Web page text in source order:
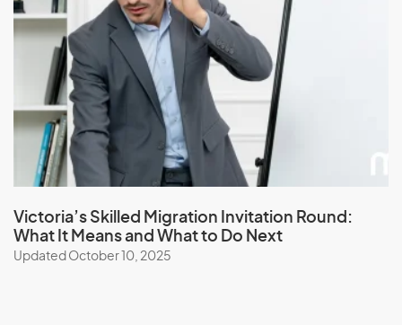
Victoria’s Skilled Migration Invitation Round:
What It Means and What to Do Next
Updated October 10, 2025